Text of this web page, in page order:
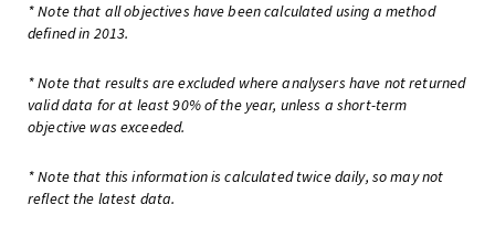
* Note that all objectives have been calculated using a method
defined in 2013.
* Note that results are excluded where analysers have not returned
valid data for at least 90% of the year, unless a short-term
objective was exceeded.
* Note that this information is calculated twice daily, so may not
reflect the latest data.